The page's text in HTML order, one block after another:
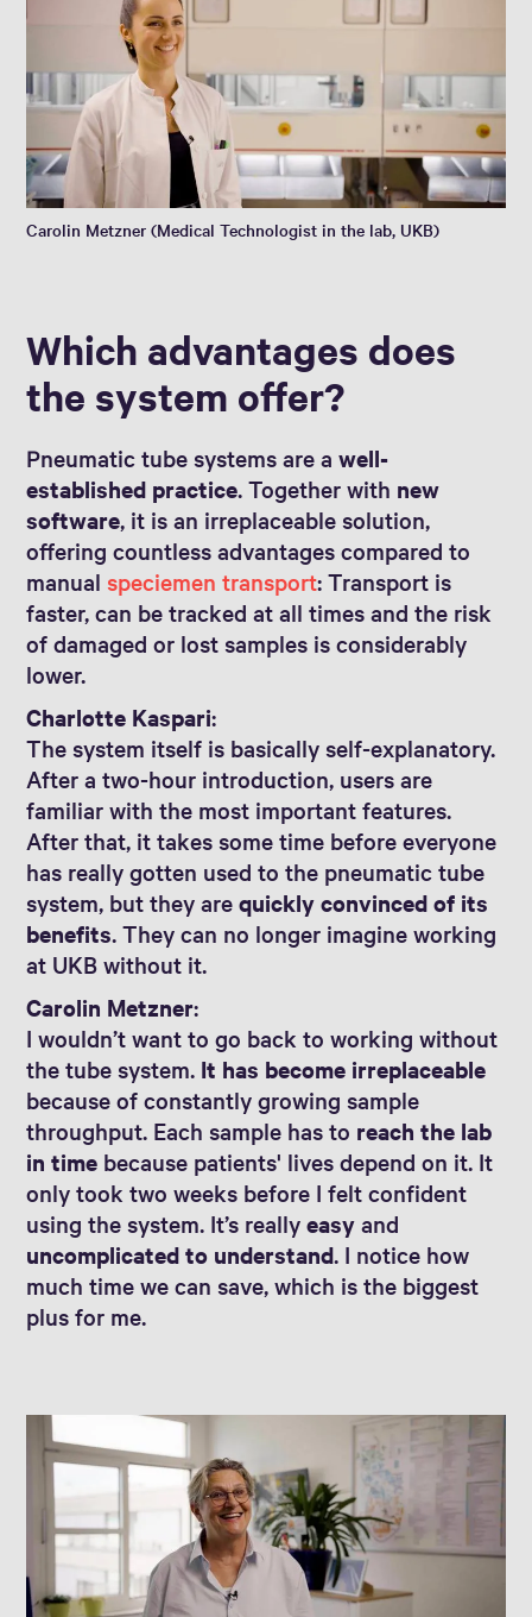
Carolin Metzner (Medical Technologist in the lab, UKB)
Which advantages does
the system offer?
Pneumatic tube systems are awell-
established practice. Together with new
software, it is an irreplaceable solution,
offering countless advantages compared to
manualspeciemen transport: Transport is
faster, can be tracked at all times and the risk
of damaged or lost samples is considerably
lower.
Charlotte Kaspari:
The system itself is basically self-explanatory.
After a two-hour introduction, users are
familiar with the most important features.
After that, it takes some time before everyone
has really gotten used to the pneumatic tube
system, but they arequickly convinced of its
benefits. They can no longer imagine working
at UKB without it.
Carolin Metzner:
I wouldn’t want to go back to working without
the tube system. It has become irreplaceable
because of constantly growing sample
throughput. Each sample has to reach the lab
in time because patients' lives depend on it. It
only took two weeks before I felt confident
using the system. It’s reallyeasyand
uncomplicated to understand. I notice how
much time we can save, which is the biggest
plus for me.